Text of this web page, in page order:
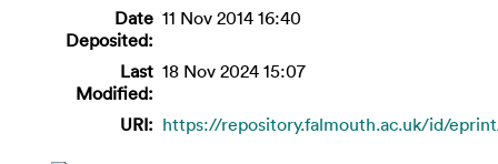
Date
Deposited:
11 Nov 2014 16:40
Last
Modified:
18 Nov 2024 15:07
URI: https://repository.falmouth.ac.uk/id/